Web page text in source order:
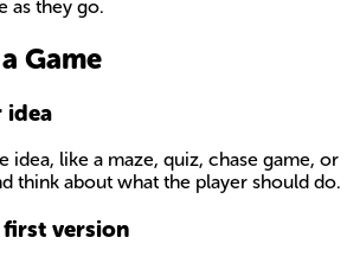
as they go.
Game
idea
idea, like a maze, quiz, chase game, or
think about what the player should do.
version